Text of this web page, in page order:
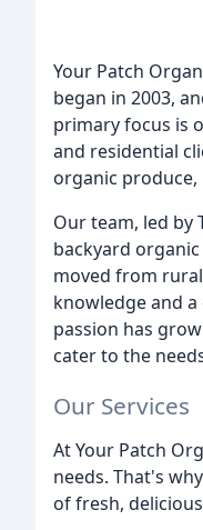
Your Patch
began in 2003,
primary focus is
and residential
organic
Our team, led by
backyard
moved from
knowledge and
passion has
cater to the
Our Services
At Your Patch
needs. That's
of fresh,